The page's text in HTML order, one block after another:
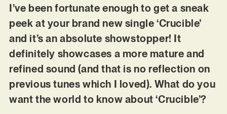
I’ve been fortunate enough to get a sneak
peek at your brand new single ‘Crucible’
and it’s an absolute showstopper! It
definitely showcases a more mature and
refined sound (and that is no reflection on
previous tunes which I loved). What do you
want the world to know about ‘Crucible’?